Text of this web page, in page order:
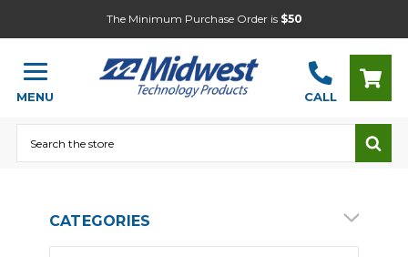
The Minimum Purchase Order is $50
MENU CALL
CATEGORIES